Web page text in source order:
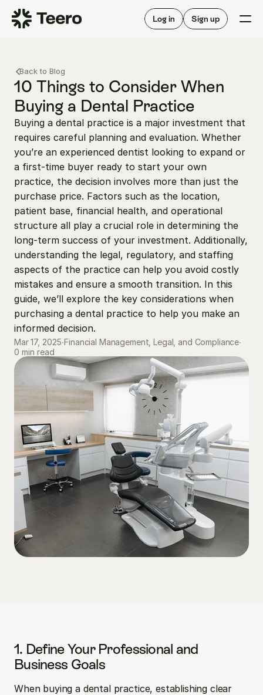
Log in Sign up
Staffing for offices
Staffing for DSOs
A/R automation
Insurance verification
FAQ
For hygienists
How Teero works
Find shifts
FAQ
About Teero
Our story
Careers
Blog
Contact us
Log in Sign up now
Back to Blog
10 Things to Consider When
Buying a Dental Practice
Buying a dental practice is a major investment that
requires careful planning and evaluation. Whether
you’re an experienced dentist looking to expand or
a first-time buyer ready to start your own
practice, the decision involves more than just the
purchase price. Factors such as the location,
patient base, financial health, and operational
structure all play a crucial role in determining the
long-term success of your investment. Additionally,
understanding the legal, regulatory, and staffing
aspects of the practice can help you avoid costly
mistakes and ensure a smooth transition. In this
guide, we’ll explore the key considerations when
purchasing a dental practice to help you make an
informed decision.
Mar 17, 2025∙Financial Management, Legal, and Compliance∙
0 min read
1. Define Your Professional and
Business Goals
When buying a dental practice, establishing clear
Staffing for DSOs
FAQ
For hygienists
FAQ
Our story
Careers
Blog
Contact us
Log in Sign up now